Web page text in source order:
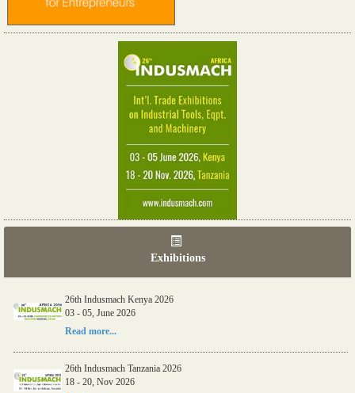
Exhibitions
26th Indusmach Kenya 2026
03 - 05, June 2026
Read more...
26th Indusmach Tanzania 2026
18 - 20, Nov 2026